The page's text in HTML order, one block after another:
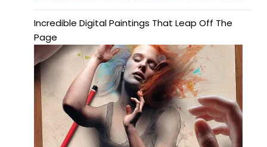
Incredible Digital Paintings That Leap Off The
Page